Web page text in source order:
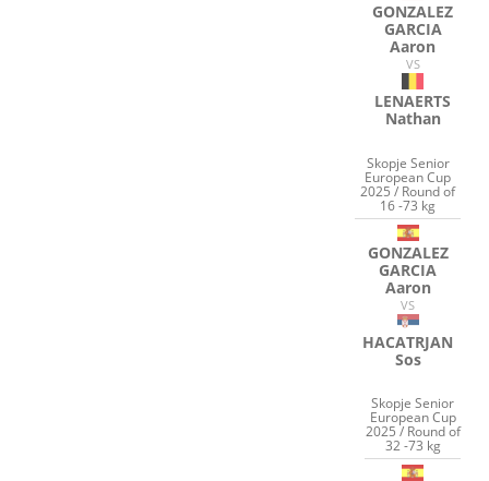
GONZALEZ
GARCIA
Aaron
VS
LENAERTS
Nathan
Skopje Senior
European Cup
2025 / Round of
16 -73 kg
GONZALEZ
GARCIA
Aaron
VS
HACATRJAN
Sos
Skopje Senior
European Cup
2025 / Round of
32 -73 kg